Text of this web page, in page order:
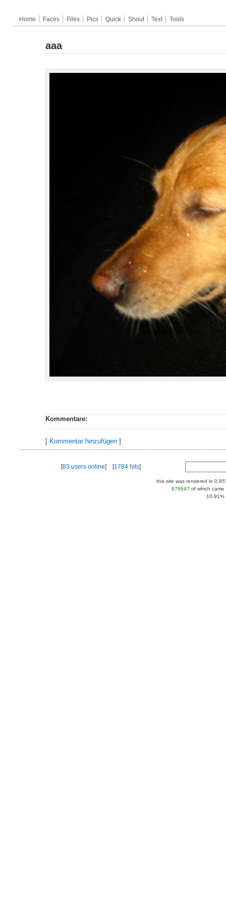
Home Faces Files Pics Quick Shout Text Tools
aaa
Kommentare:
[ Kommentar hinzufügen ]
[83 users online] [1784 hits]
this site was rendered in
676647 of which
10,91%